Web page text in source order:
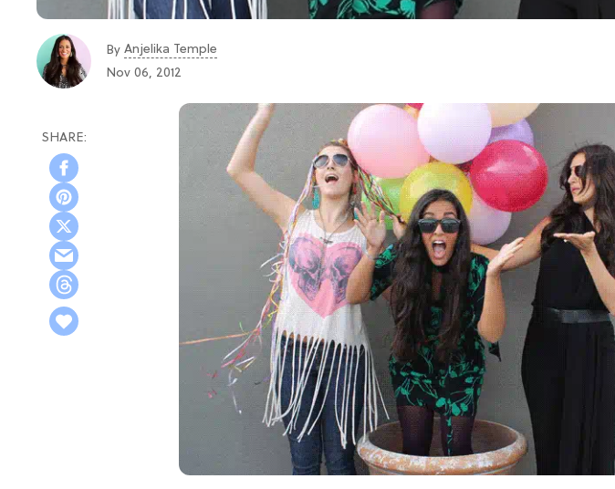
By Anjelika Temple
Nov 06, 2012